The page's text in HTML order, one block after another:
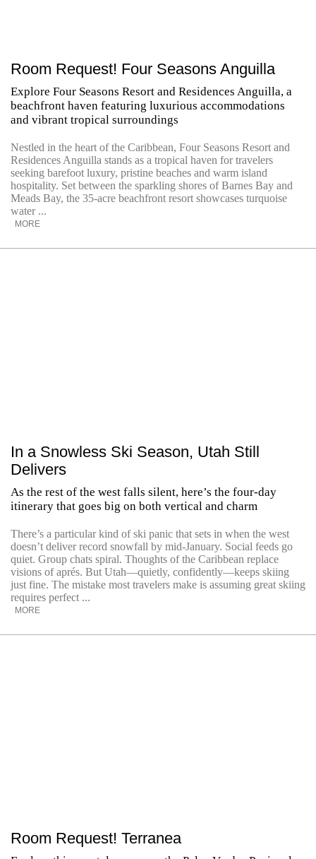
Room Request! Four Seasons Anguilla
Explore Four Seasons Resort and Residences Anguilla, a
beachfront haven featuring luxurious accommodations
and vibrant tropical surroundings
Nestled in the heart of the Caribbean, Four Seasons Resort and
Residences Anguilla stands as a tropical haven for travelers
seeking barefoot luxury, pristine beaches and warm island
hospitality. Set between the sparkling shores of Barnes Bay and
Meads Bay, the 35-acre beachfront resort showcases turquoise
water ...
MORE
In a Snowless Ski Season, Utah Still
Delivers
As the rest of the west falls silent, here’s the four-day
itinerary that goes big on both vertical and charm
There’s a particular kind of ski panic that sets in when the west
doesn’t deliver record snowfall by mid-January. Social feeds go
quiet. Group chats spiral. Thoughts of the Caribbean replace
visions of aprés. But Utah—quietly, confidently—keeps skiing
just fine. The mistake most travelers make is assuming great skiing
requires perfect ...
MORE
Room Request! Terranea